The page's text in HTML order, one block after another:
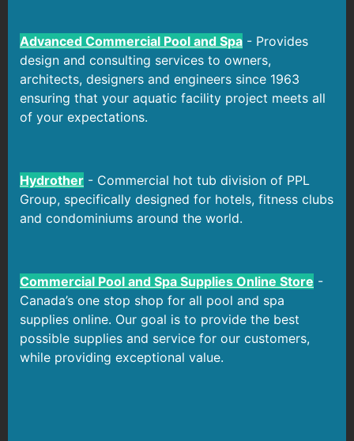
Advanced Commercial Pool and Spa - Provides
design and consulting services to owners,
architects, designers and engineers since 1963
ensuring that your aquatic facility project meets all
of your expectations.
Hydrother - Commercial hot tub division of PPL
Group, specifically designed for hotels, fitness clubs
and condominiums around the world.
Commercial Pool and Spa Supplies Online Store -
Canada’s one stop shop for all pool and spa
supplies online. Our goal is to provide the best
possible supplies and service for our customers,
while providing exceptional value.